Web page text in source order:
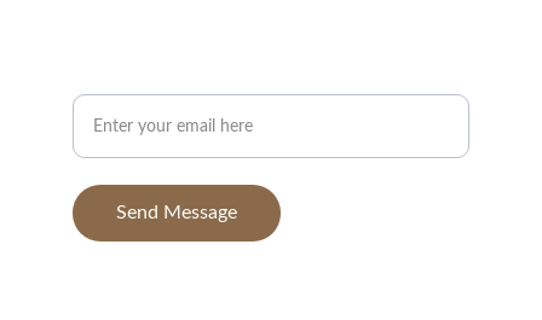
Send Message